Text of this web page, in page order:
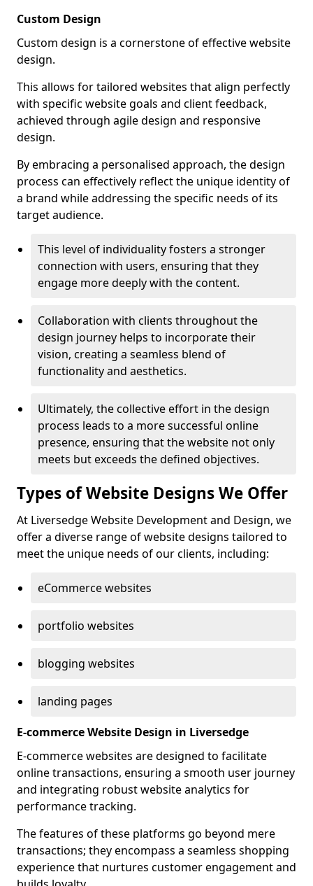
Custom Design
Custom design is a cornerstone of effective website
design.
This allows for tailored websites that align perfectly
with specific website goals and client feedback,
achieved through agile design and responsive
design.
By embracing a personalised approach, the design
process can effectively reflect the unique identity of
a brand while addressing the specific needs of its
target audience.
This level of individuality fosters a stronger
connection with users, ensuring that they
engage more deeply with the content.
Collaboration with clients throughout the
design journey helps to incorporate their
vision, creating a seamless blend of
functionality and aesthetics.
Ultimately, the collective effort in the design
process leads to a more successful online
presence, ensuring that the website not only
meets but exceeds the defined objectives.
Types of Website Designs We Offer
At Liversedge Website Development and Design, we
offer a diverse range of website designs tailored to
meet the unique needs of our clients, including:
eCommerce websites
portfolio websites
blogging websites
landing pages
E-commerce Website Design in Liversedge
E-commerce websites are designed to facilitate
online transactions, ensuring a smooth user journey
and integrating robust website analytics for
performance tracking.
The features of these platforms go beyond mere
transactions; they encompass a seamless shopping
experience that nurtures customer engagement and